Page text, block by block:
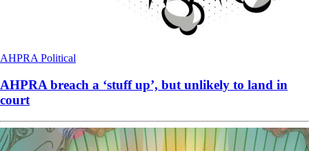
AHPRA Political
AHPRA breach a ‘stuff up’, but unlikely to land in
court